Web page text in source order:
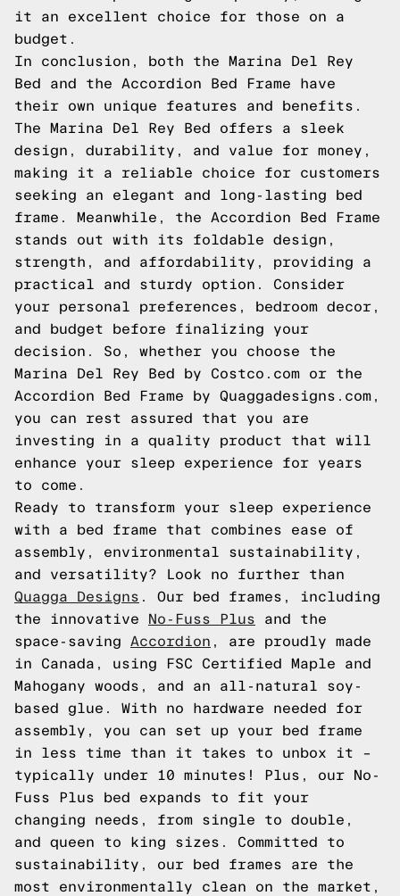
it an excellent choice for those on a
budget.
In conclusion, both the Marina Del Rey
Bed and the Accordion Bed Frame have
their own unique features and benefits.
The Marina Del Rey Bed offers a sleek
design, durability, and value for money,
making it a reliable choice for customers
seeking an elegant and long-lasting bed
frame. Meanwhile, the Accordion Bed Frame
stands out with its foldable design,
strength, and affordability, providing a
practical and sturdy option. Consider
your personal preferences, bedroom decor,
and budget before finalizing your
decision. So, whether you choose the
Marina Del Rey Bed by Costco.com or the
Accordion Bed Frame by Quaggadesigns.com,
you can rest assured that you are
investing in a quality product that will
enhance your sleep experience for years
to come.
Ready to transform your sleep experience
with a bed frame that combines ease of
assembly, environmental sustainability,
and versatility? Look no further than
Quagga Designs . Our bed frames, including
the innovative
No-Fuss Plus and the
space-saving Accordion , are proudly made
in Canada, using FSC Certified Maple and
Mahogany woods, and an all-natural soy-
based glue. With no hardware needed for
assembly, you can set up your bed frame
in less time than it takes to unbox it –
typically under 10 minutes! Plus, our No-
Fuss Plus bed expands to fit your
changing needs, from single to double,
and queen to king sizes. Committed to
sustainability, our bed frames are the
most environmentally clean on the market,